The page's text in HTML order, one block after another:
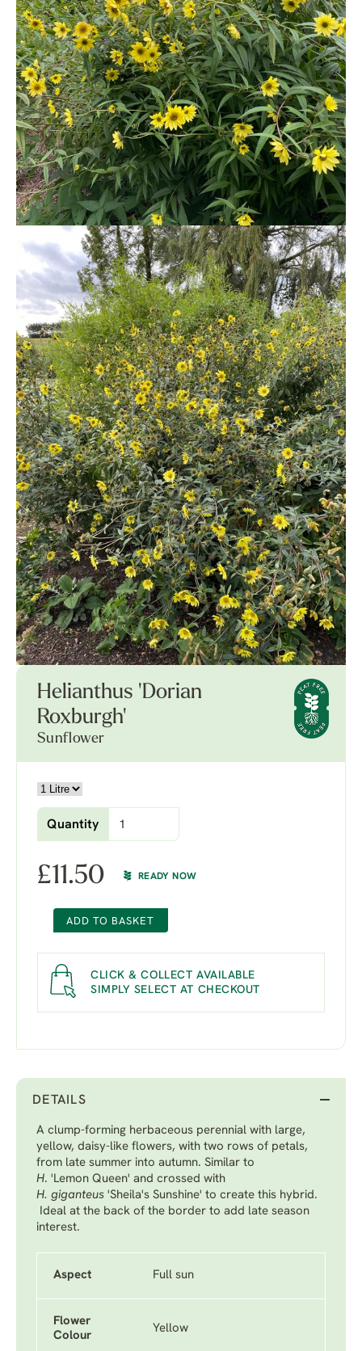
Helianthus 'Dorian
Roxburgh'
Sunflower
Quantity
£11.50 READY NOW
ADD TO BASKET
CLICK & COLLECT AVAILABLE
SIMPLY SELECT AT CHECKOUT
DETAILS
A clump-forming herbaceous perennial with large,
yellow, daisy-like flowers, with two rows of petals,
from late summer into autumn. Similar to
H. 'Lemon Queen' and crossed with
H. giganteus 'Sheila's Sunshine' to create this hybrid.
Ideal at the back of the border to add late season
interest.
Aspect Full sun
Flower
Colour
Yellow